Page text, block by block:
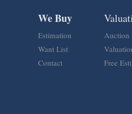
We Buy
Estimation
Want List
Contact
Auction
Free